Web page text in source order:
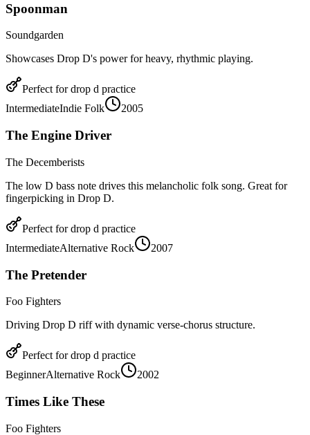
Spoonman
Soundgarden
Showcases Drop D's power for heavy, rhythmic playing.
Perfect fordrop d practice
IntermediateIndie Folk 2005
The Engine Driver
The Decemberists
The low D bass note drives this melancholic folk song. Great for
fingerpicking in Drop D.
Perfect fordrop d practice
IntermediateAlternative Rock 2007
The Pretender
Foo Fighters
Driving Drop D riff with dynamic verse-chorus structure.
Perfect fordrop d practice
BeginnerAlternative Rock 2002
Times Like These
Foo Fighters